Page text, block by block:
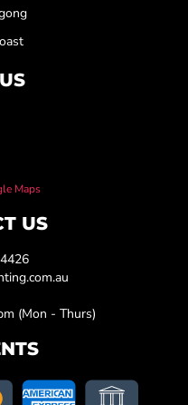
Maps
US
(Mon - Thurs)